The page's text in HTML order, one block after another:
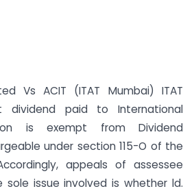
Vs ACIT (ITAT Mumbai) ITAT
dividend paid to International
is exempt from Dividend
under section 115-O of the
appeals of assessee
sole issue involved is whether ld.